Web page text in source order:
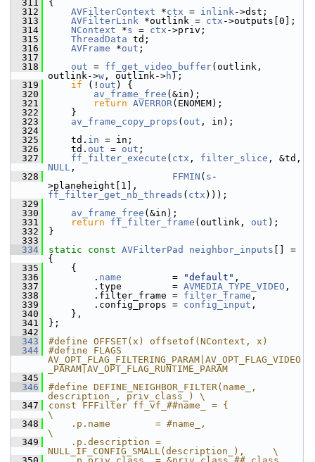
  311
{
  312
AVFilterContext *ctx = inlink->dst;
  313
AVFilterLink *outlink = ctx ->outputs[0];
  314
NContext *s = ctx ->priv;
  315
ThreadData td;
  316
AVFrame *out ;
  317
  318
out = ff_get_video_buffer(outlink,
outlink->w , outlink->h );
  319
if (! out ) {
  320
av_frame_free (&in);
  321
return AVERROR(ENOMEM);
  322
}
  323
av_frame_copy_props ( out , in);
  324
  325
td. in = in;
  326
td. out = out ;
  327
ff_filter_execute ( ctx , filter_slice
NULL ,
  328
FFMIN ( s -
ff_filter_get_nb_threads ( ctx )));
  329
  330
av_frame_free (&in);
  331
return ff_filter_frame (outlink, out );
  332
}
  333
  334
static const AVFilterPad neighbor_inputs [] =
{
  335
{
  336
. name
         =
"default" ,
  337
.type         = AVMEDIA_TYPE_VIDEO ,
  338
.filter_frame = filter_frame ,
  339
.config_props = config_input ,
  340
},
  341
};
  342
  343
#define OFFSET(x) offsetof(NContext, x)
  344
#define FLAGS
AV_OPT_FLAG_FILTERING_PARAM|AV_OPT_FLAG_VIDEO
_PARAM|AV_OPT_FLAG_RUNTIME_PARAM
  345
  346
#define DEFINE_NEIGHBOR_FILTER(name_,
description_, priv_class_) \
  347
const FFFilter ff_vf_##name_ = {
\
  348
    .p.name        = #name_,
\
  349
    .p.description =
NULL_IF_CONFIG_SMALL(description_),     \